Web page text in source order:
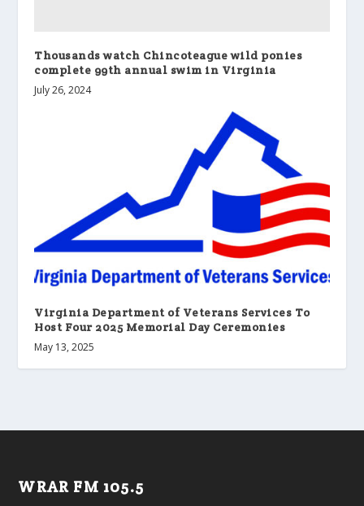
Thousands watch Chincoteague wild ponies
complete 99th annual swim in Virginia
July 26, 2024
Virginia Department of Veterans Services To
Host Four 2025 Memorial Day Ceremonies
May 13, 2025
WRAR FM 105.5